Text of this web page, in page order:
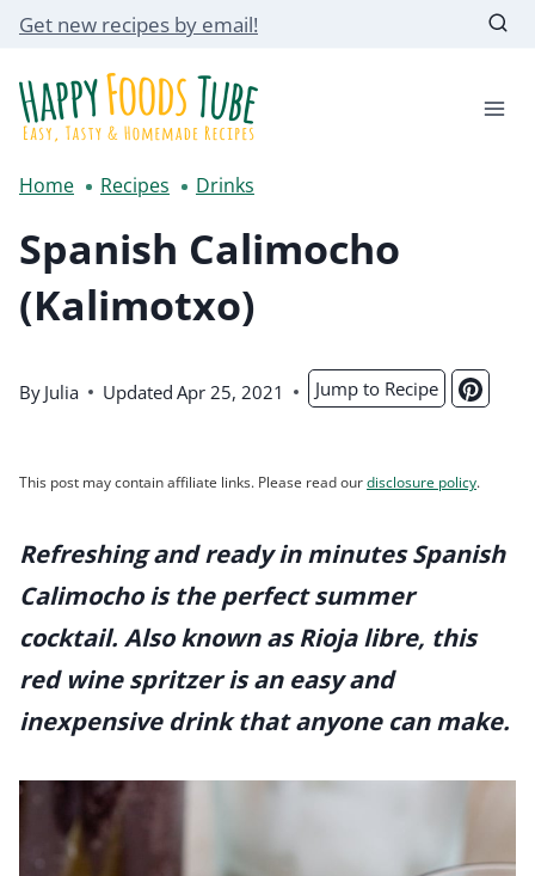
Skip
content
Get new recipes by email!
Home Recipes Drinks
Spanish Calimocho
(Kalimotxo)
By Julia Updated Apr 25, 2021 Jump to Recipe
This post may contain affiliate links. Please read ourdisclosure policy.
Refreshing and ready in minutes Spanish
Calimocho is the perfect summer
cocktail. Also known as Rioja libre, this
red wine spritzer is an easy and
inexpensive drink that anyone can make.